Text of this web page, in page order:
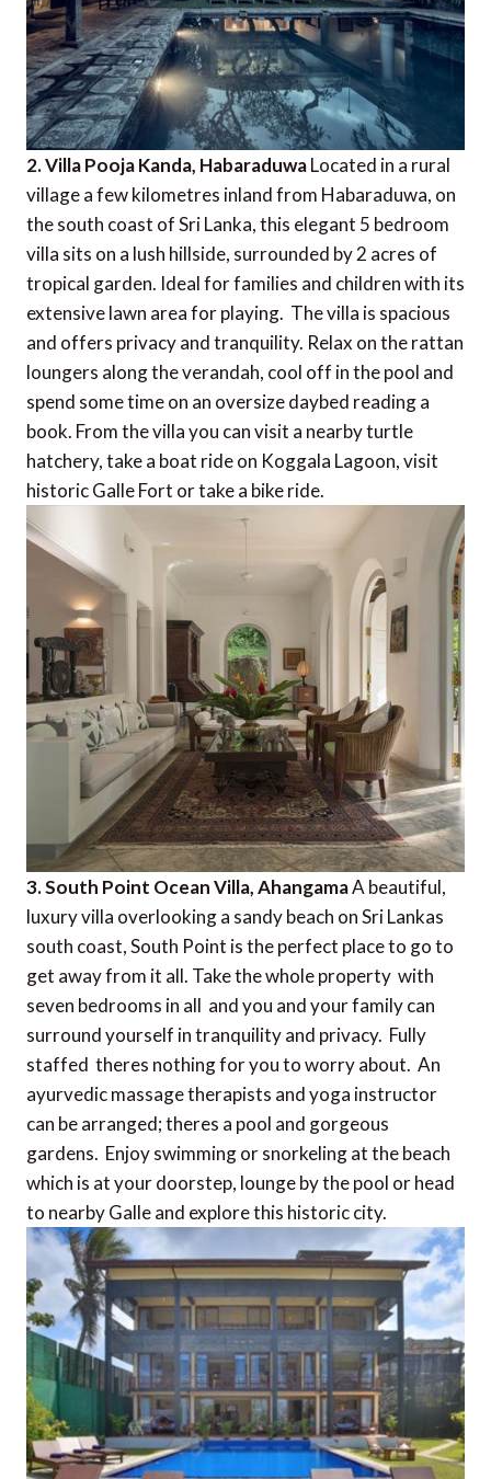
2. Villa Pooja Kanda, HabaraduwaLocated in a rural
village a few kilometres inland from Habaraduwa, on
the south coast of Sri Lanka, this elegant 5 bedroom
villa sits on a lush hillside, surrounded by 2 acres of
tropical garden. Ideal for families and children with its
extensive lawn area for playing. The villa is spacious
and offers privacy and tranquility. Relax on the rattan
loungers along the verandah, cool off in the pool and
spend some time on an oversize daybed reading a
book. From the villa you can visit a nearby turtle
hatchery, take a boat ride on Koggala Lagoon, visit
historic Galle Fort or take a bike ride.
3. South Point Ocean Villa, AhangamaA beautiful,
luxury villa overlooking a sandy beach on Sri Lankas
south coast, South Point is the perfect place to go to
get away from it all. Take the whole property  with
seven bedrooms in all  and you and your family can
surround yourself in tranquility and privacy. Fully
staffed  theres nothing for you to worry about. An
ayurvedic massage therapists and yoga instructor
can be arranged; theres a pool and gorgeous
gardens. Enjoy swimming or snorkeling at the beach
which is at your doorstep, lounge by the pool or head
to nearby Galle and explore this historic city.